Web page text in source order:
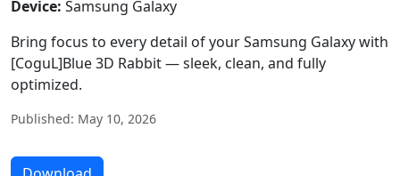
Device: Samsung Galaxy
Bring focus to every detail of your Samsung Galaxy with
[CoguL]Blue 3D Rabbit — sleek, clean, and fully
optimized.
Published: May 10, 2026